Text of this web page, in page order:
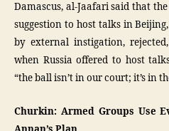
Damascus, al-Jaafari said that
suggestion to host talks in
by external instigation,
when Russia offered to host
“the ball isn’t in our court; it’s in
Churkin: Armed Groups Use